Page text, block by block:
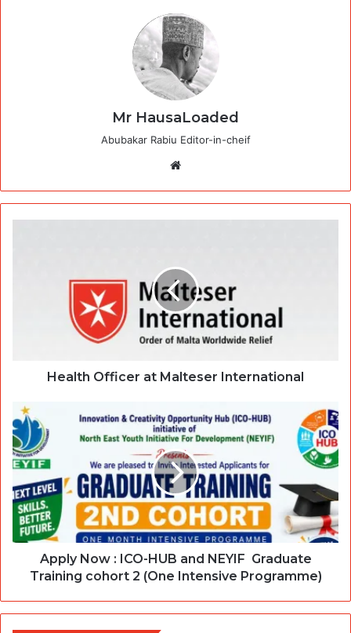
Mr HausaLoaded
Abubakar Rabiu Editor-in-cheif
Health Officer at Malteser International
Apply Now : ICO-HUB and NEYIF Graduate
Training cohort 2 (One Intensive Programme)